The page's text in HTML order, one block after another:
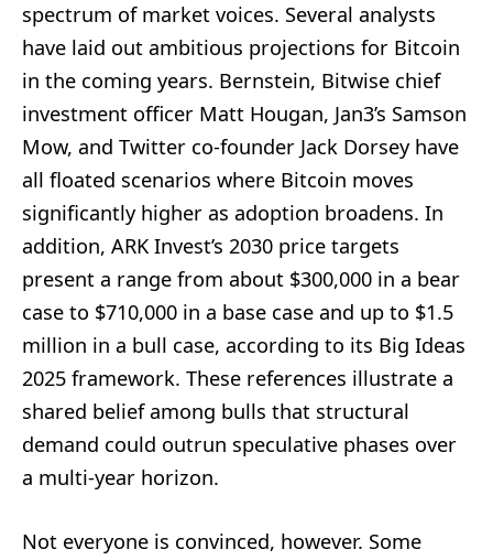
spectrum of market voices. Several analysts
have laid out ambitious projections for Bitcoin
in the coming years. Bernstein, Bitwise chief
investment officer Matt Hougan, Jan3’s Samson
Mow, and Twitter co-founder Jack Dorsey have
all floated scenarios where Bitcoin moves
significantly higher as adoption broadens. In
addition, ARK Invest’s 2030 price targets
present a range from about $300,000 in a bear
case to $710,000 in a base case and up to $1.5
million in a bull case, according to its Big Ideas
2025 framework. These references illustrate a
shared belief among bulls that structural
demand could outrun speculative phases over
a multi-year horizon.
Not everyone is convinced, however. Some